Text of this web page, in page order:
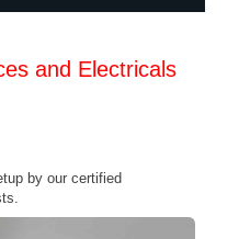
and Electricals
by our certified